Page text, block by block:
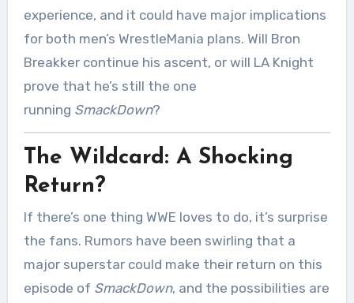
experience, and it could have major implications
for both men’s WrestleMania plans. Will Bron
Breakker continue his ascent, or will LA Knight
prove that he’s still the one
running SmackDown?
The Wildcard: A Shocking
Return?
If there’s one thing WWE loves to do, it’s surprise
the fans. Rumors have been swirling that a
major superstar could make their return on this
episode of SmackDown, and the possibilities are